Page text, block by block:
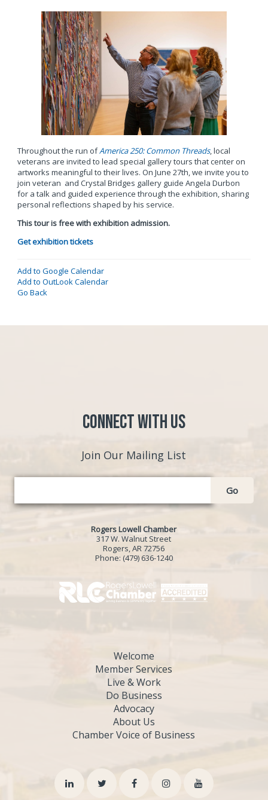
Throughout the run ofAmerica 250: Common Threads, local
veterans are invited to lead special gallery tours that center on
artworks meaningful to their lives. On June 27th, we invite you to
join veteran and Crystal Bridges gallery guide Angela Durbon
for a talk and guided experience through the exhibition, sharing
personal reflections shaped by his service.
This tour is free with exhibition admission.
Get exhibition tickets
Add to Google Calendar
Add to OutLook Calendar
Go Back
Connect with Us
Join Our Mailing List
Go
Rogers Lowell Chamber
317 W. Walnut Street
Rogers, AR 72756
Phone: (479) 636-1240
Welcome
Member Services
Live & Work
Do Business
Advocacy
About Us
Chamber Voice of Business